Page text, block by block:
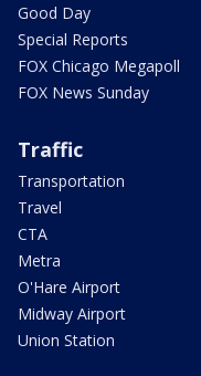
Good Day
Special Reports
FOX Chicago Megapoll
FOX News Sunday
Traffic
Transportation
Travel
CTA
Metra
O'Hare Airport
Midway Airport
Union Station